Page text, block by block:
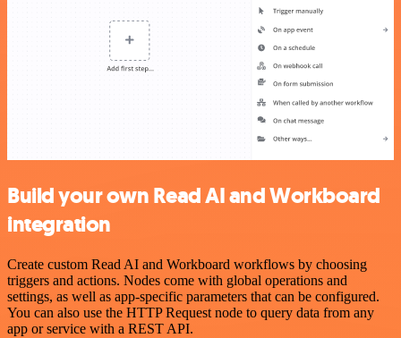
Build your own Read AI and Workboard
integration
Create custom Read AI and Workboard workflows by choosing
triggers and actions. Nodes come with global operations and
settings, as well as app-specific parameters that can be configured.
You can also use the HTTP Request node to query data from any
app or service with a REST API.